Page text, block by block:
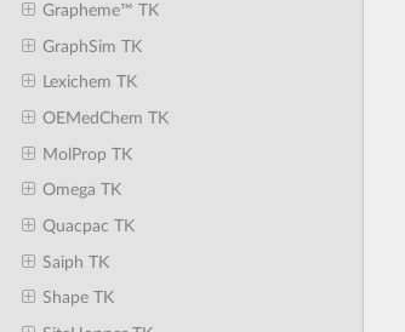
Grapheme™ TK
GraphSim TK
Lexichem TK
OEMedChem TK
MolProp TK
Omega TK
Quacpac TK
Saiph TK
Shape TK